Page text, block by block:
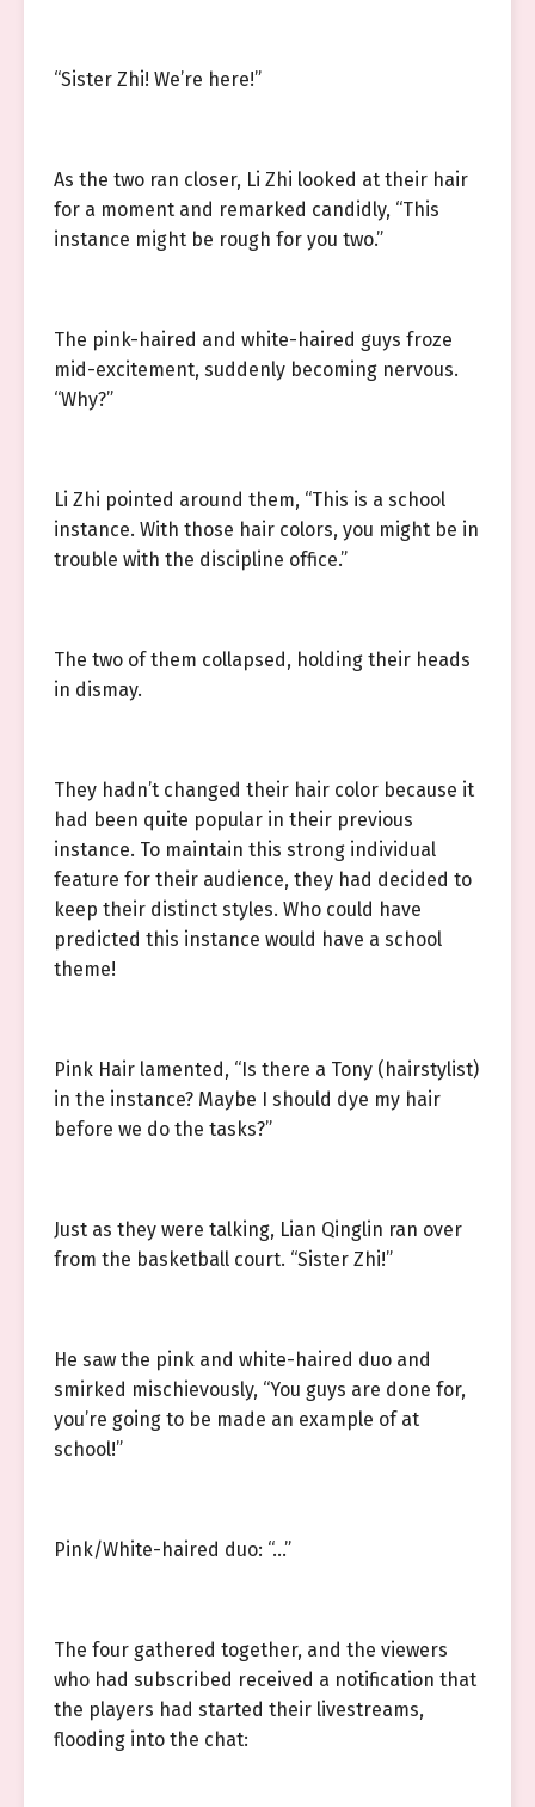
“Sister Zhi! We’re here!”
As the two ran closer, Li Zhi looked at their hair
for a moment and remarked candidly, “This
instance might be rough for you two.”
The pink-haired and white-haired guys froze
mid-excitement, suddenly becoming nervous.
“Why?”
Li Zhi pointed around them, “This is a school
instance. With those hair colors, you might be in
trouble with the discipline office.”
The two of them collapsed, holding their heads
in dismay.
They hadn’t changed their hair color because it
had been quite popular in their previous
instance. To maintain this strong individual
feature for their audience, they had decided to
keep their distinct styles. Who could have
predicted this instance would have a school
theme!
Pink Hair lamented, “Is there a Tony (hairstylist)
in the instance? Maybe I should dye my hair
before we do the tasks?”
Just as they were talking, Lian Qinglin ran over
from the basketball court. “Sister Zhi!”
He saw the pink and white-haired duo and
smirked mischievously, “You guys are done for,
you’re going to be made an example of at
school!”
Pink/White-haired duo: “…”
The four gathered together, and the viewers
who had subscribed received a notification that
the players had started their livestreams,
flooding into the chat: